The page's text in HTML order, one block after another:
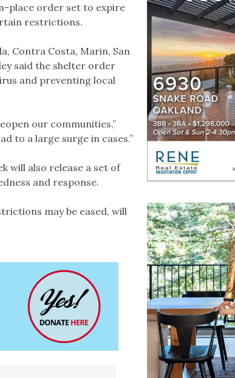
place order set to expire
restrictions.
Contra Costa, Marin, San
said the shelter order
and preventing local
our communities,”
to a large surge in cases.”
will also release a set of
and response.
may be eased, will